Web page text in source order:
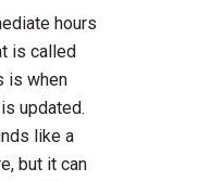
hours
is called
is when
updated.
like a
but it can